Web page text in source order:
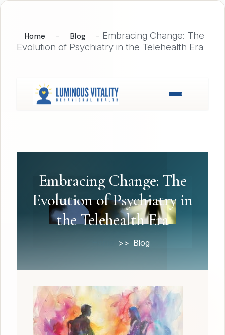
Home - Blog - Embracing Change: The
Evolution of Psychiatry in the Telehealth Era
Embracing Change: The
Evolution of Psychiatry in
the Telehealth Era
Blog